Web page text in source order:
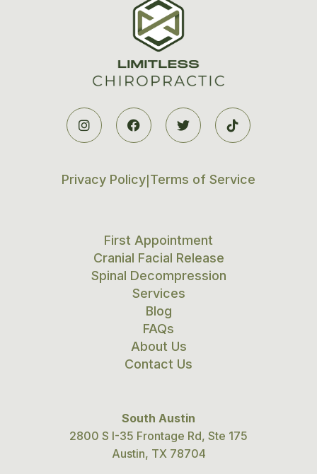
   
Privacy Policy Terms of Service
First Appointment
Cranial Facial Release
Spinal Decompression
Services
Blog
FAQs
About Us
Contact Us
South Austin
2800 S I-35 Frontage Rd, Ste 175
Austin, TX 78704